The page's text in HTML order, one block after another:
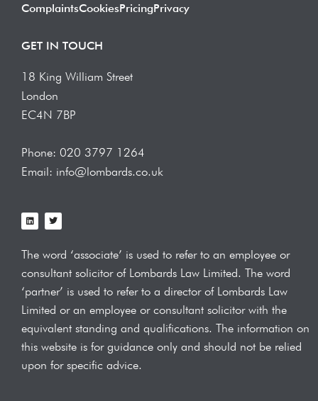
ComplaintsCookiesPricingPrivacy
GET IN TOUCH
18 King William Street
London
EC4N 7BP
Phone: 020 3797 1264
Email: info@lombards.co.uk
L
i
n
e
d
n
T
w
i
e
r
The word ‘associate’ is used to refer to an employee or
consultant solicitor of Lombards Law Limited. The word
‘partner’ is used to refer to a director of Lombards Law
Limited or an employee or consultant solicitor with the
equivalent standing and qualifications. The information on
this website is for guidance only and should not be relied
upon for specific advice.